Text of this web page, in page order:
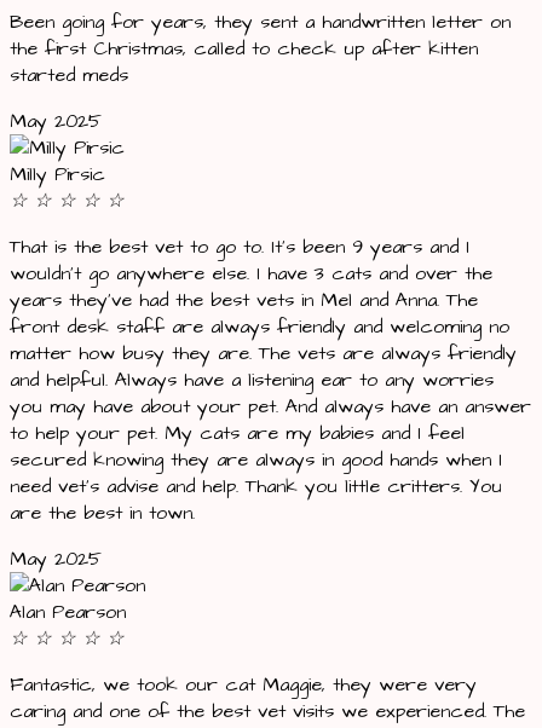
Been going for years, they sent a handwritten letter on
the first Christmas, called to check up after kitten
started meds
May 2025
Milly Pirsic
☆ ☆ ☆ ☆ ☆
That is the best vet to go to. It’s been 9 years and I
wouldn’t go anywhere else. I have 3 cats and over the
years they’ve had the best vets in Mel and Anna. The
front desk staff are always friendly and welcoming no
matter how busy they are. The vets are always friendly
and helpful. Always have a listening ear to any worries
you may have about your pet. And always have an answer
to help your pet. My cats are my babies and I feel
secured knowing they are always in good hands when I
need vet’s advise and help. Thank you little critters. You
are the best in town.
May 2025
Alan Pearson
☆ ☆ ☆ ☆ ☆
Fantastic, we took our cat Maggie, they were very
caring and one of the best vet visits we experienced. The